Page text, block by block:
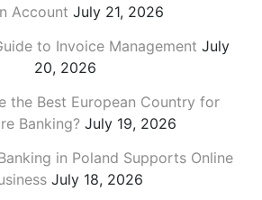
Account July 21, 2026
to Invoice Management July
20, 2026
the Best European Country for
Banking? July 19, 2026
in Poland Supports Online
July 18, 2026